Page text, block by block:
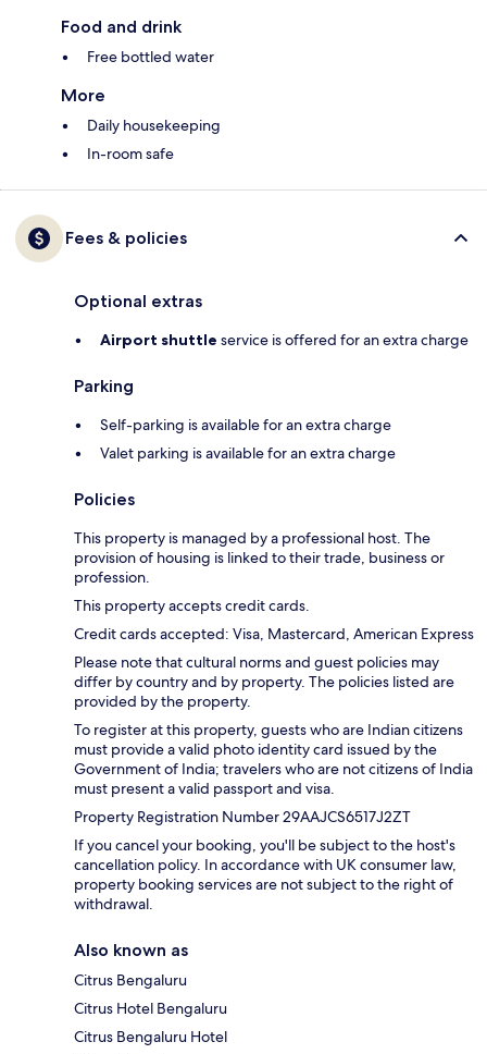
Food and drink
Free bottled water
More
Daily housekeeping
In-room safe
Fees & policies
Optional extras
Airport shuttle service is offered for an extra charge
Parking
Self-parking is available for an extra charge
Valet parking is available for an extra charge
Policies
This property is managed by a professional host. The
provision of housing is linked to their trade, business or
profession.
This property accepts credit cards.
Credit cards accepted: Visa, Mastercard, American Express
Please note that cultural norms and guest policies may
differ by country and by property. The policies listed are
provided by the property.
To register at this property, guests who are Indian citizens
must provide a valid photo identity card issued by the
Government of India; travelers who are not citizens of India
must present a valid passport and visa.
Property Registration Number 29AAJCS6517J2ZT
If you cancel your booking, you'll be subject to the host's
cancellation policy. In accordance with UK consumer law,
property booking services are not subject to the right of
withdrawal.
Also known as
Citrus Bengaluru
Citrus Hotel Bengaluru
Citrus Bengaluru Hotel